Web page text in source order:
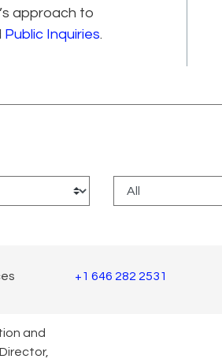
approach to
Public Inquiries.
+1 646 282 2531
and